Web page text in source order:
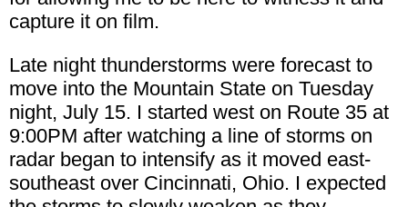
capture it on film.
Late night thunderstorms were forecast to
move into the Mountain State on Tuesday
night, July 15. I started west on Route 35 at
9:00PM after watching a line of storms on
radar began to intensify as it moved east-
southeast over Cincinnati, Ohio. I expected